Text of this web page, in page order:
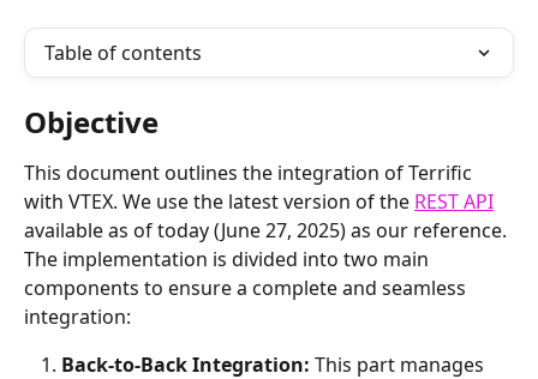
Table of contents
Objective
This document outlines the integration of Terrific
with VTEX. We use the latest version of the REST API
available as of today (June 27, 2025) as our reference.
The implementation is divided into two main
components to ensure a complete and seamless
integration:
Back-to-Back Integration: This part manages